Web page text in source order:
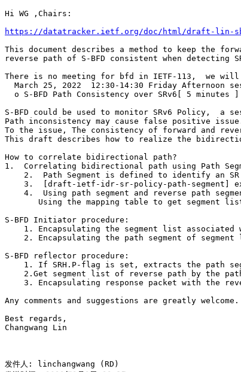
Hi WG ,Chairs:
https://datatracker.ietf.org/doc/html/draft-lin-
This document describes a method to keep the
reverse path of S-BFD consistent when detecting
There is no meeting for bfd in IETF-113,  we
March 25, 2022  12:30-14:30 Friday Afternoon
  o S-BFD Path Consistency over SRv6[ 5 minutes ]
S-BFD could be used to monitor SRv6 Policy,  a
Path inconsistency may cause false positive
To the issue, The consistency of forward and
This draft describes how to realize the
How to correlate bidirectional path?
1.  Correlating bidirectional path using Path
2.  Path Segment is defined to identify an
3.  [draft-ietf-idr-sr-policy-path-segment]
4.  Using path segment and reverse path
Using the mapping table to get segment
S-BFD Initiator procedure:
1. Encapsulating the segment list associated
2. Encapsulating the path segment of segment
S-BFD reflector procedure:
1. If SRH.P-flag is set, extracts the path
2.Get segment list of reverse path by the
3. Encapsulating response packet with the
Any comments and suggestions are greatly welcome.
Best regards,
Changwang Lin
发件人: linchangwang (RD)